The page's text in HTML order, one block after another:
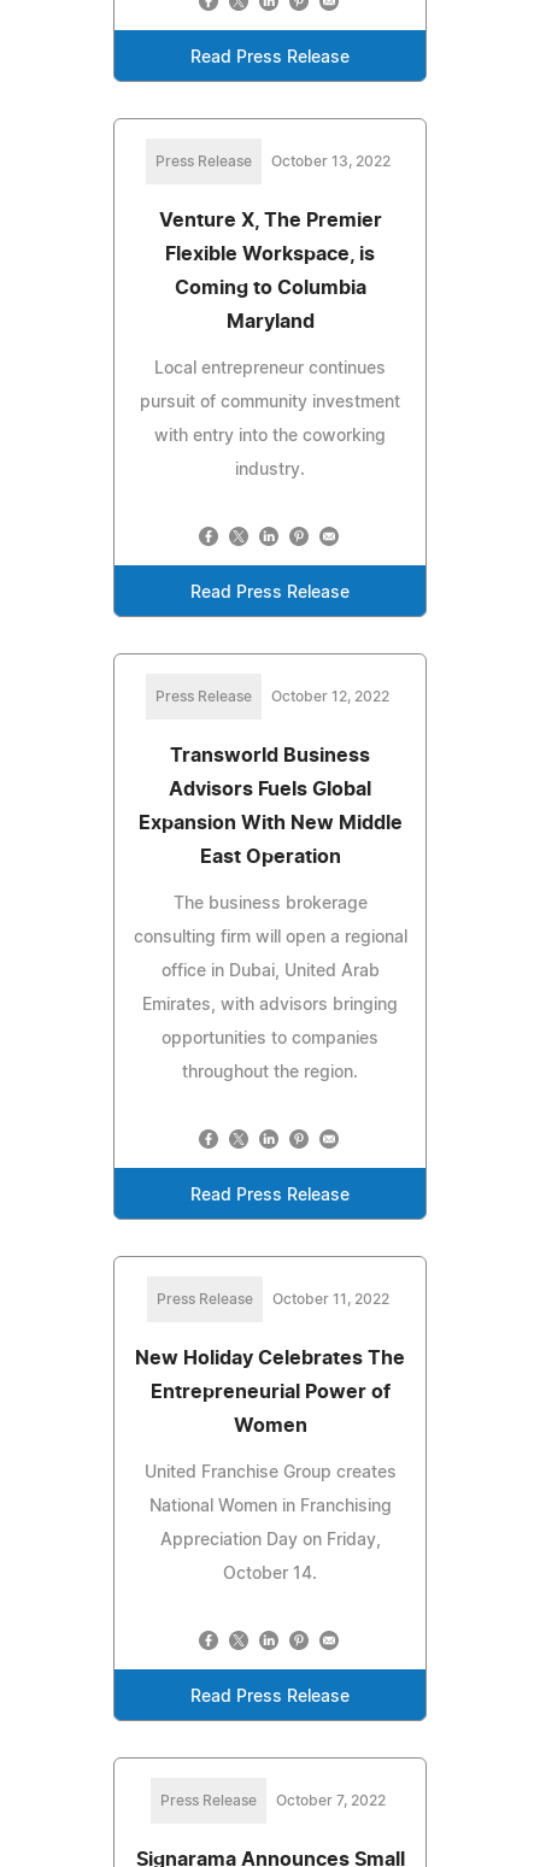
Read Press Release
Press Release October 13, 2022
Venture X, The Premier
Flexible Workspace, is
Coming to Columbia
Maryland
Local entrepreneur continues
pursuit of community investment
with entry into the coworking
industry.
Read Press Release
Press Release October 12, 2022
Transworld Business
Advisors Fuels Global
Expansion With New Middle
East Operation
The business brokerage
consulting firm will open a regional
office in Dubai, United Arab
Emirates, with advisors bringing
opportunities to companies
throughout the region.
Read Press Release
Press Release October 11, 2022
New Holiday Celebrates The
Entrepreneurial Power of
Women
United Franchise Group creates
National Women in Franchising
Appreciation Day on Friday,
October 14.
Read Press Release
Press Release October 7, 2022
Signarama Announces Small